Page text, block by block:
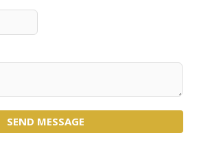
SEND MESSAGE